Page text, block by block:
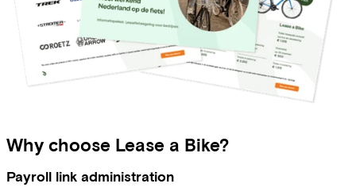
Why choose Lease a Bike?
Payroll link administration